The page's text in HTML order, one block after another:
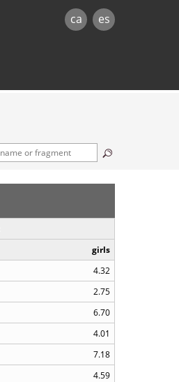
ca es
girls
4.32
2.75
6.70
4.01
7.18
4.59